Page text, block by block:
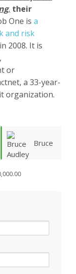
, their
One is a
and risk
2008. It is
or
a 33-year-
organization.
Aliaa
Rafea